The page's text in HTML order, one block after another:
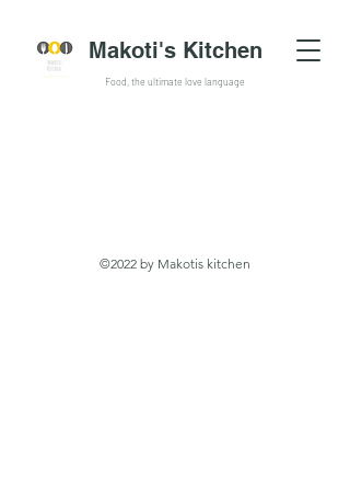
Makoti's Kitchen
Food, the ultimate love language
©2022 by Makotis kitchen